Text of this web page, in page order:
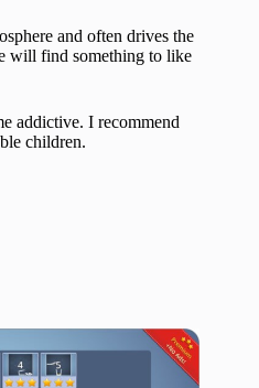
and often drives the
will find something to like
addictive. I recommend
children.